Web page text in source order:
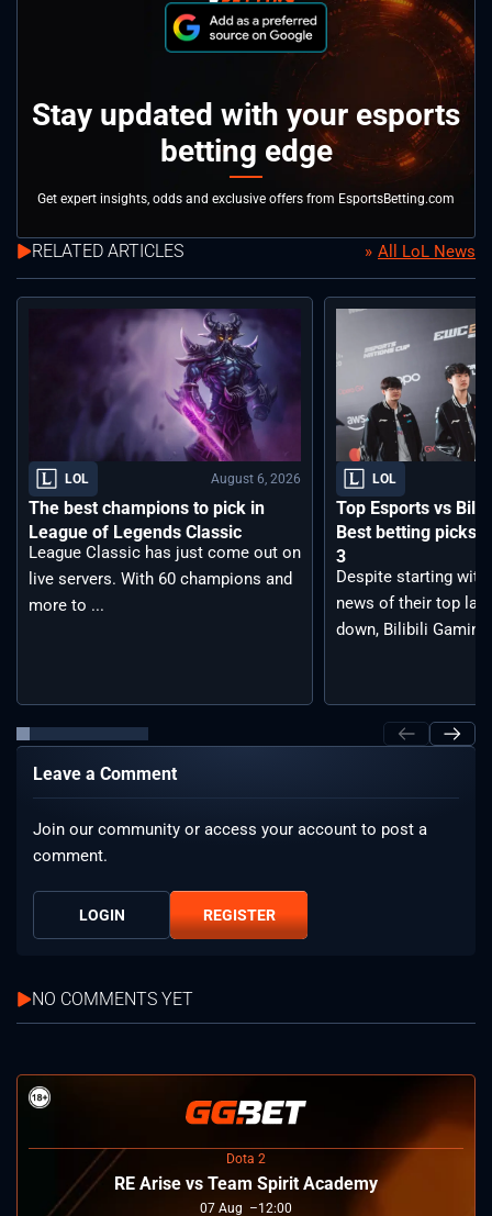
Stay updated with your esports
betting edge
Get expert insights, odds and exclusive offers from EsportsBetting.com
RELATED ARTICLES All LoL News
LOL August 6, 2026
The best champions to pick in
League of Legends Classic
League Classic has just come out on
live servers. With 60 champions and
more to ...
LOL
Top Esports vs
Best betting picks
3
Despite starting
news of their top
down, Bilibili Gaming
Leave a Comment
Join our community or access your account to post a
comment.
LOGIN REGISTER
NO COMMENTS YET
Dota 2
RE Arise vs Team Spirit Academy
07 Aug 12:00